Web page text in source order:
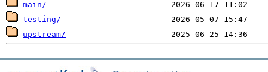
main/
testing/
upstream/